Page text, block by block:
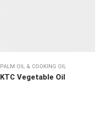
PALM OIL & COOKING OIL
KTC Vegetable Oil